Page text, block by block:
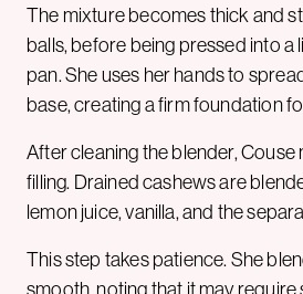
The mixture becomes thick and
balls, before being pressed into a
pan. She uses her hands to
base, creating a firm foundation
After cleaning the blender, Couse
filling. Drained cashews are
lemon juice, vanilla, and the
This step takes patience. She
smooth, noting that it may require